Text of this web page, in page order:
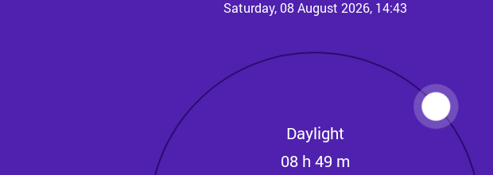
Saturday, 08 August 2026, 14:43
Daylight
08 h 49 m